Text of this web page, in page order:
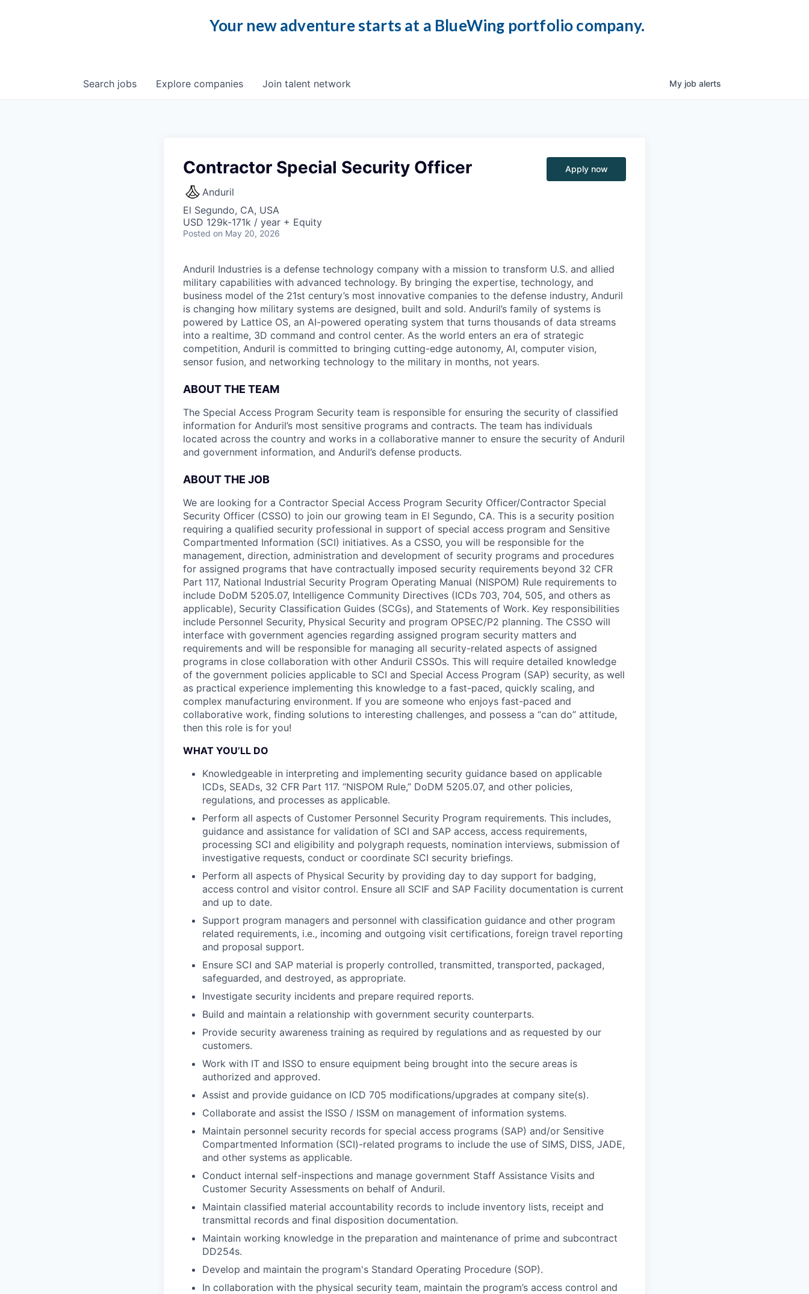
Your new adventure starts at a BlueWing portfolio company.
Search jobs Explore companies Join talent network My job alerts
Contractor Special Security Officer
Anduril
El Segundo, CA, USA
USD 129k-171k / year + Equity
Posted on May 20, 2026
Apply now
Anduril Industries is a defense technology company with a mission to transform U.S. and allied
military capabilities with advanced technology. By bringing the expertise, technology, and
business model of the 21st century’s most innovative companies to the defense industry, Anduril
is changing how military systems are designed, built and sold. Anduril’s family of systems is
powered by Lattice OS, an AI-powered operating system that turns thousands of data streams
into a realtime, 3D command and control center. As the world enters an era of strategic
competition, Anduril is committed to bringing cutting-edge autonomy, AI, computer vision,
sensor fusion, and networking technology to the military in months, not years.
ABOUT THE TEAM
The Special Access Program Security team is responsible for ensuring the security of classified
information for Anduril’s most sensitive programs and contracts. The team has individuals
located across the country and works in a collaborative manner to ensure the security of Anduril
and government information, and Anduril’s defense products.
ABOUT THE JOB
We are looking for a Contractor Special Access Program Security Officer/Contractor Special
Security Officer (CSSO) to join our growing team in El Segundo, CA. This is a security position
requiring a qualified security professional in support of special access program and Sensitive
Compartmented Information (SCI) initiatives. As a CSSO, you will be responsible for the
management, direction, administration and development of security programs and procedures
for assigned programs that have contractually imposed security requirements beyond 32 CFR
Part 117, National Industrial Security Program Operating Manual (NISPOM) Rule requirements to
include DoDM 5205.07, Intelligence Community Directives (ICDs 703, 704, 505, and others as
applicable), Security Classification Guides (SCGs), and Statements of Work. Key responsibilities
include Personnel Security, Physical Security and program OPSEC/P2 planning. The CSSO will
interface with government agencies regarding assigned program security matters and
requirements and will be responsible for managing all security-related aspects of assigned
programs in close collaboration with other Anduril CSSOs. This will require detailed knowledge
of the government policies applicable to SCI and Special Access Program (SAP) security, as well
as practical experience implementing this knowledge to a fast-paced, quickly scaling, and
complex manufacturing environment. If you are someone who enjoys fast-paced and
collaborative work, finding solutions to interesting challenges, and possess a “can do” attitude,
then this role is for you!
WHAT YOU’LL DO
Knowledgeable in interpreting and implementing security guidance based on applicable
ICDs, SEADs, 32 CFR Part 117. “NISPOM Rule,” DoDM 5205.07, and other policies,
regulations, and processes as applicable.
Perform all aspects of Customer Personnel Security Program requirements. This includes,
guidance and assistance for validation of SCI and SAP access, access requirements,
processing SCI and eligibility and polygraph requests, nomination interviews, submission of
investigative requests, conduct or coordinate SCI security briefings.
Perform all aspects of Physical Security by providing day to day support for badging,
access control and visitor control. Ensure all SCIF and SAP Facility documentation is current
and up to date.
Support program managers and personnel with classification guidance and other program
related requirements, i.e., incoming and outgoing visit certifications, foreign travel reporting
and proposal support.
Ensure SCI and SAP material is properly controlled, transmitted, transported, packaged,
safeguarded, and destroyed, as appropriate.
Investigate security incidents and prepare required reports.
Build and maintain a relationship with government security counterparts.
Provide security awareness training as required by regulations and as requested by our
customers.
Work with IT and ISSO to ensure equipment being brought into the secure areas is
authorized and approved.
Assist and provide guidance on ICD 705 modifications/upgrades at company site(s).
Collaborate and assist the ISSO / ISSM on management of information systems.
Maintain personnel security records for special access programs (SAP) and/or Sensitive
Compartmented Information (SCI)-related programs to include the use of SIMS, DISS, JADE,
and other systems as applicable.
Conduct internal self-inspections and manage government Staff Assistance Visits and
Customer Security Assessments on behalf of Anduril.
Maintain classified material accountability records to include inventory lists, receipt and
transmittal records and final disposition documentation.
Maintain working knowledge in the preparation and maintenance of prime and subcontract
DD254s.
Develop and maintain the program's Standard Operating Procedure (SOP).
In collaboration with the physical security team, maintain the program’s access control and